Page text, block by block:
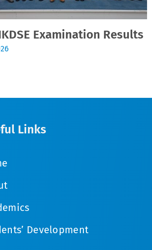
Examination Results
Links
Development